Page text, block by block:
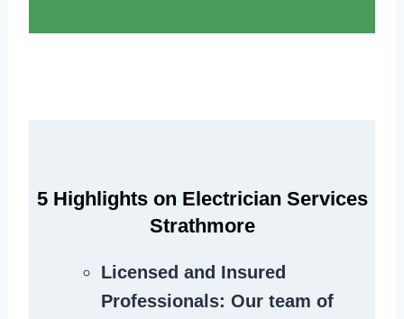
5 Highlights on Electrician Services
Strathmore
Licensed and Insured
Professionals: Our team of